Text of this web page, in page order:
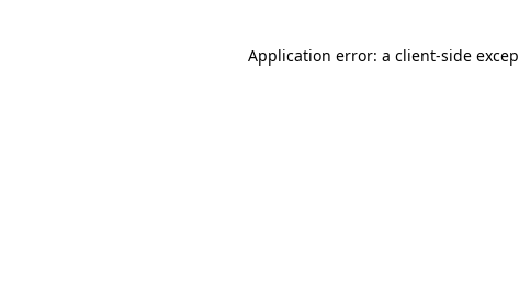
Application error: a client-side